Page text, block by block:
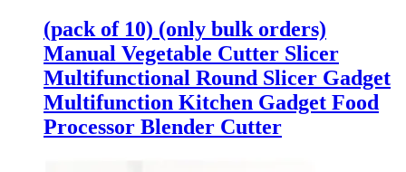
(pack of 10) (only bulk orders)
Manual Vegetable Cutter Slicer
Multifunctional Round Slicer Gadget
Multifunction Kitchen Gadget Food
Processor Blender Cutter